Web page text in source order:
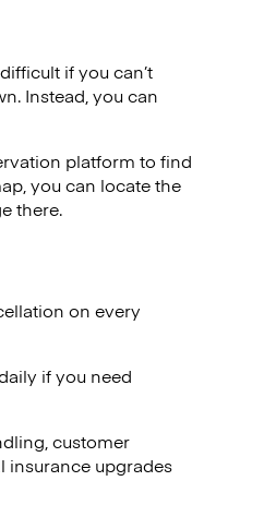
if you can’t
Instead, you can
platform to find
you can locate the
there.
on every
if you need
customer
insurance upgrades